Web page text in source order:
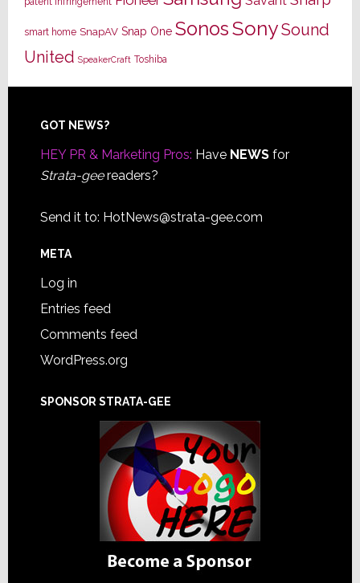
smart home SnapAV Snap One SonosSonySound
United SpeakerCraft Toshiba
Footer
GOT NEWS?
HEY PR & Marketing Pros: Have NEWSfor
Strata-geereaders?
Send it to: HotNews@strata-gee.com
META
Log in
Entries feed
Comments feed
WordPress.org
SPONSOR STRATA-GEE